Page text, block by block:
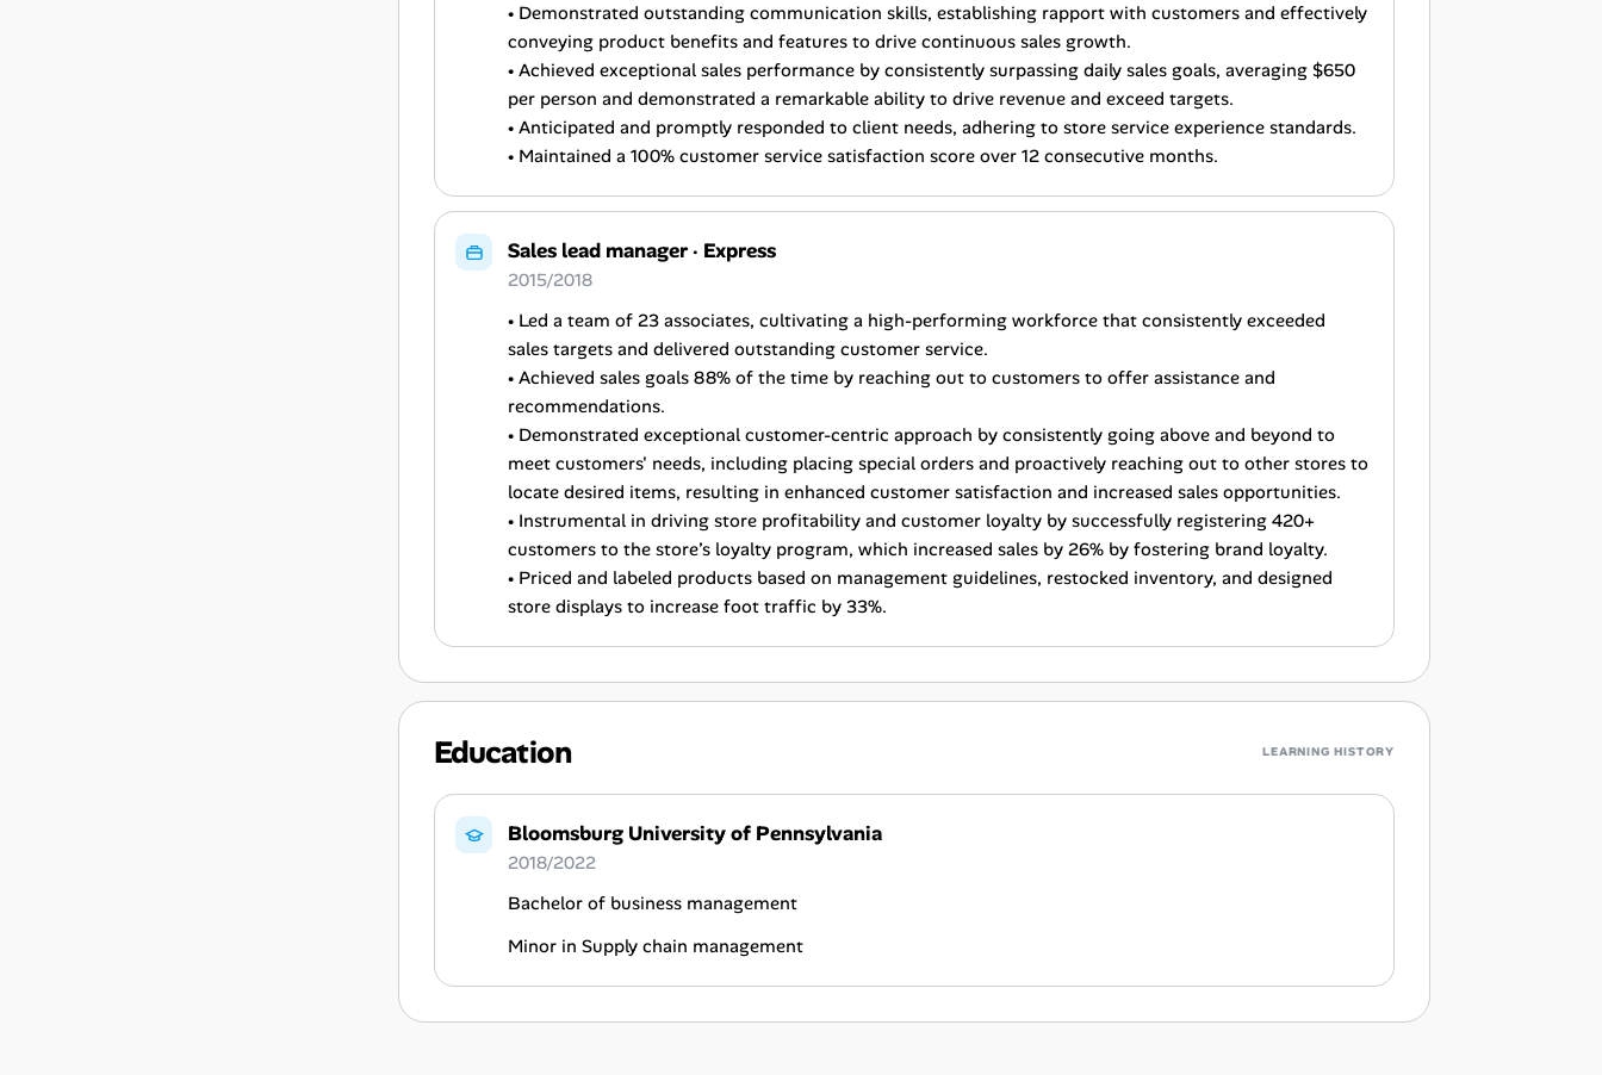
• Demonstrated outstanding communication skills, establishing rapport with customers and effectively
conveying product benefits and features to drive continuous sales growth.
• Achieved exceptional sales performance by consistently surpassing daily sales goals, averaging $650
per person and demonstrated a remarkable ability to drive revenue and exceed targets.
• Anticipated and promptly responded to client needs, adhering to store service experience standards.
• Maintained a 100% customer service satisfaction score over 12 consecutive months.
Sales lead manager· Express
2015/2018
• Led a team of 23 associates, cultivating a high-performing workforce that consistently exceeded
sales targets and delivered outstanding customer service.
• Achieved sales goals 88% of the time by reaching out to customers to offer assistance and
recommendations.
• Demonstrated exceptional customer-centric approach by consistently going above and beyond to
meet customers' needs, including placing special orders and proactively reaching out to other stores to
locate desired items, resulting in enhanced customer satisfaction and increased sales opportunities.
• Instrumental in driving store profitability and customer loyalty by successfully registering 420+
customers to the store’s loyalty program, which increased sales by 26% by fostering brand loyalty.
• Priced and labeled products based on management guidelines, restocked inventory, and designed
store displays to increase foot traffic by 33%.
Education LEARNING HISTORY
Bloomsburg University of Pennsylvania
2018/2022
Bachelor of business management
Minor in Supply chain management